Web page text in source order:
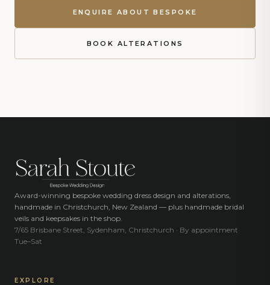
ENQUIRE ABOUT BESPOKE
BOOK ALTERATIONS
Award-winning bespoke wedding dress design and alterations,
handmade in Christchurch, New Zealand — plus handmade bridal
veils and keepsakes in the shop.
7/65 Brisbane Street, Sydenham, Christchurch · By appointment
Tue–Sat
EXPLORE